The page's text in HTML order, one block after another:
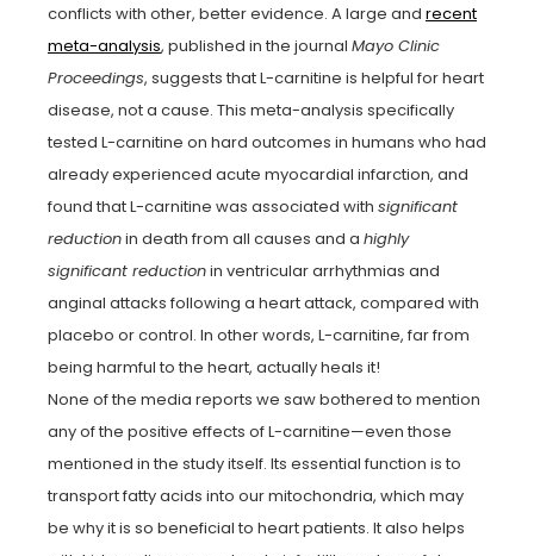
conflicts with other, better evidence. A large and recent
meta-analysis, published in the journal Mayo Clinic
Proceedings, suggests that L-carnitine is helpful for heart
disease, not a cause. This meta-analysis specifically
tested L-carnitine on hard outcomes in humans who had
already experienced acute myocardial infarction, and
found that L-carnitine was associated with significant
reductionin death from all causes and a highly
significant reductionin ventricular arrhythmias and
anginal attacks following a heart attack, compared with
placebo or control. In other words, L-carnitine, far from
being harmful to the heart, actually heals it!
None of the media reports we saw bothered to mention
any of the positive effects of L-carnitine—even those
mentioned in the study itself. Its essential function is to
transport fatty acids into our mitochondria, which may
be why it is so beneficial to heart patients. It also helps